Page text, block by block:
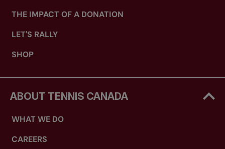
THE IMPACT OF A DONATION
LET'S RALLY
SHOP
ABOUT TENNIS CANADA
WHAT WE DO
CAREERS